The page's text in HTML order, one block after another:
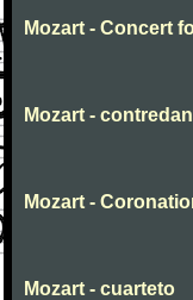
Mozart - Concert
Mozart -
Mozart -
Mozart - cuarteto